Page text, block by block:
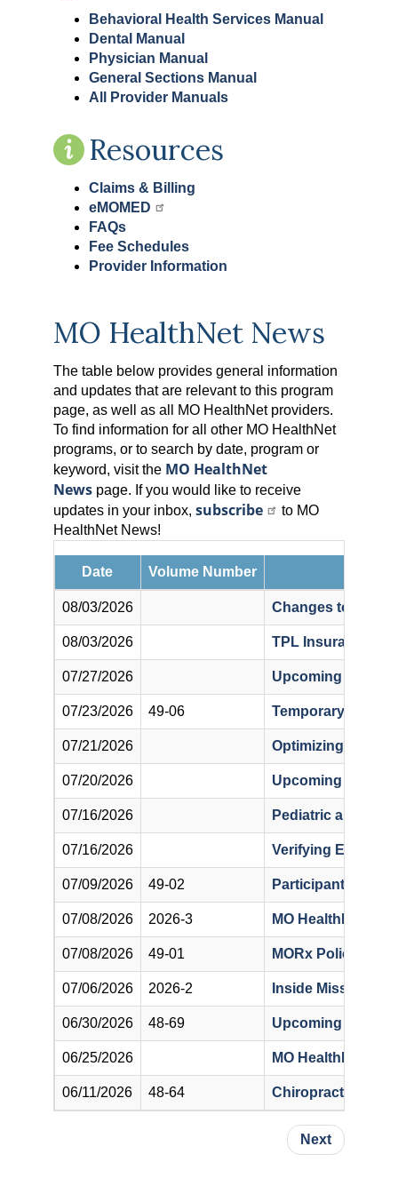
Behavioral Health Services Manual
Dental Manual
Physician Manual
General Sections Manual
All Provider Manuals
Resources
Claims & Billing
eMOMED
FAQs
Fee Schedules
Provider Information
MO HealthNet News
The table below provides general information
and updates that are relevant to this program
page, as well as all MO HealthNet providers.
To find information for all other MO HealthNet
programs, or to search by date, program or
keyword, visit the MO HealthNet
Newspage. If you would like to receive
updates in your inbox, subscribe
to MO
HealthNet News!
Date Volume Number
08/03/2026 Changes to
08/03/2026 TPL Insurance
07/27/2026 Upcoming
07/23/2026 49-06 Temporary
07/21/2026 Optimizing
07/20/2026 Upcoming
07/16/2026 Pediatric and
07/16/2026 Verifying Eligibility
07/09/2026 49-02 Participant Non-
07/08/2026 2026-3 MO HealthNet
07/08/2026 49-01 MORx Policy
07/06/2026 2026-2 Inside Missouri’s
06/30/2026 48-69 Upcoming
06/25/2026 MO HealthNet
06/11/2026 48-64 Chiropractic
Next page
Next